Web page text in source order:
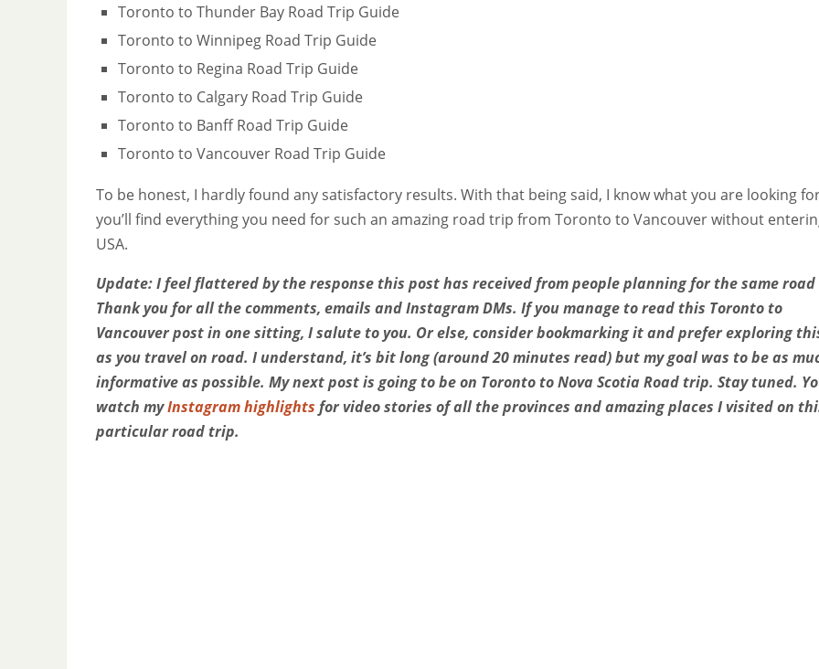
Toronto to Thunder Bay Road Trip Guide
Toronto to Winnipeg Road Trip Guide
Toronto to Regina Road Trip Guide
Toronto to Calgary Road Trip Guide
Toronto to Banff Road Trip Guide
Toronto to Vancouver Road Trip Guide
To be honest, I hardly found any satisfactory results. With that being said, I know what you are looking
you’ll find everything you need for such an amazing road trip from Toronto to Vancouver without
USA.
Update: I feel flattered by the response this post has received from people planning for the same
Thank you for all the comments, emails and Instagram DMs. If you manage to read this Toronto to
Vancouver post in one sitting, I salute to you. Or else, consider bookmarking it and prefer exploring
as you travel on road. I understand, it’s bit long (around 20 minutes read) but my goal was to be as
informative as possible. My next post is going to be on Toronto to Nova Scotia Road trip. Stay tuned.
watch myInstagram highlights for video stories of all the provinces and amazing places I visited on
particular road trip.